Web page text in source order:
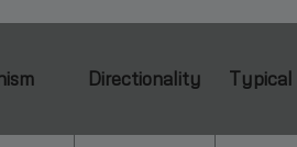
Directionality Typical